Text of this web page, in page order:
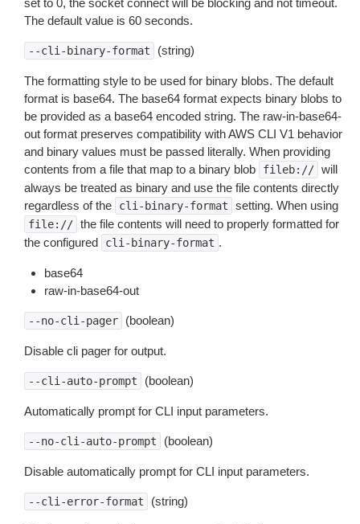
set to 0, the socket connect will be blocking and not timeout.
The default value is 60 seconds.
--cli-binary-format (string)
The formatting style to be used for binary blobs. The default
format is base64. The base64 format expects binary blobs to
be provided as a base64 encoded string. The raw-in-base64-
out format preserves compatibility with AWS CLI V1 behavior
and binary values must be passed literally. When providing
contents from a file that map to a binary blob
fileb:// will
always be treated as binary and use the file contents directly
regardless of the
cli-binary-format setting. When using
file:// the file contents will need to properly formatted for
the configured
cli-binary-format .
base64
raw-in-base64-out
--no-cli-pager (boolean)
Disable cli pager for output.
--cli-auto-prompt (boolean)
Automatically prompt for CLI input parameters.
--no-cli-auto-prompt (boolean)
Disable automatically prompt for CLI input parameters.
--cli-error-format (string)